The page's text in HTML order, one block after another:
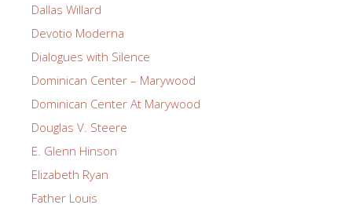
Dallas Willard
Devotio Moderna
Dialogues with Silence
Dominican Center – Marywood
Dominican Center At Marywood
Douglas V. Steere
E. Glenn Hinson
Elizabeth Ryan
Father Louis